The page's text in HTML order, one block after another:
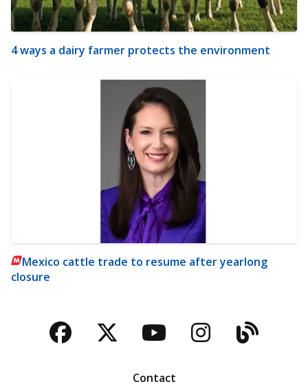
4 ways a dairy farmer protects the environment
Mexico cattle trade to resume after yearlong
closure
Facebook
TwitterYouTubeBlog
Contact